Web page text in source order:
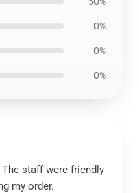
0%
0%
0%
staff were friendly
my order.